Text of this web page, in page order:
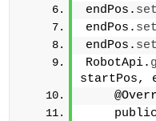
endPos.
endPos.
endPos.
RobotApi.
startPos,